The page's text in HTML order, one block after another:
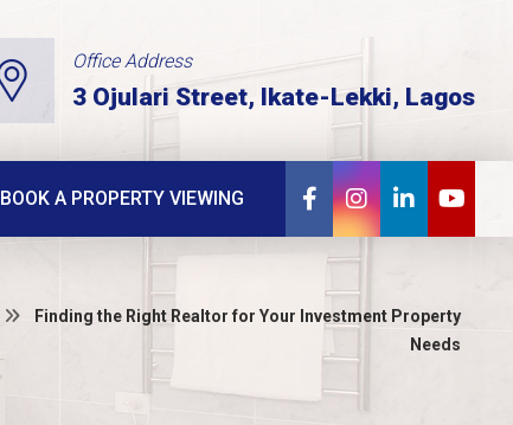
Office Address
3 Ojulari Street, Ikate-Lekki, Lagos
BOOK A PROPERTY VIEWING
Finding the Right Realtor for Your Investment Property
Needs